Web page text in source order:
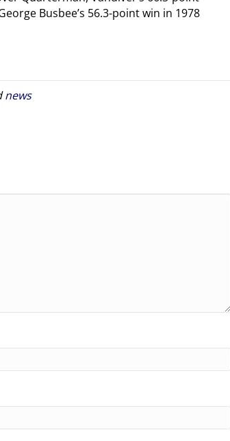
Busbee’s 56.3-point win in 1978
news